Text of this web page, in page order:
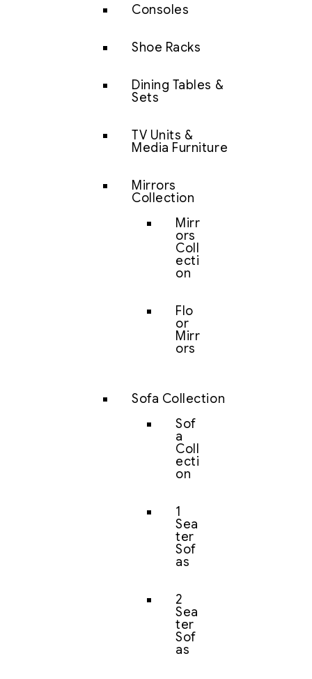
Consoles
Shoe Racks
Dining Tables &
Sets
TV Units &
Media Furniture
Mirrors
Collection
Mirr
ors
Coll
ecti
on
Flo
or
Mirr
ors
Sofa Collection
Sof
a
Coll
ecti
on
1
Sea
ter
Sof
as
2
Sea
ter
Sof
as